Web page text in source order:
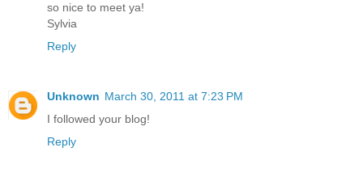
so nice to meet ya!
Sylvia
Reply
Unknown March 30, 2011 at 7:23 PM
I followed your blog!
Reply